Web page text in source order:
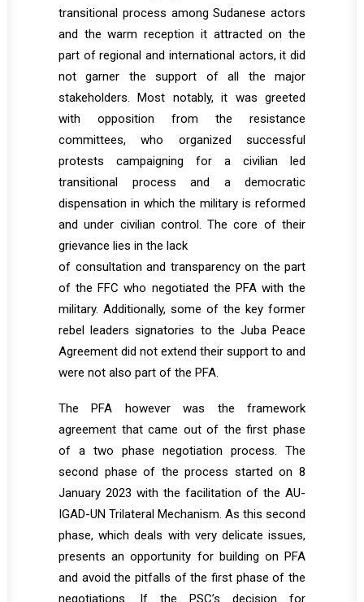
transitional process among Sudanese actors
and the warm reception it attracted on the
part of regional and international actors, it did
not garner the support of all the major
stakeholders. Most notably, it was greeted
with opposition from the resistance
committees, who organized successful
protests campaigning for a civilian led
transitional process and a democratic
dispensation in which the military is reformed
and under civilian control. The core of their
grievance lies in the lack
of consultation and transparency on the part
of the FFC who negotiated the PFA with the
military. Additionally, some of the key former
rebel leaders signatories to the Juba Peace
Agreement did not extend their support to and
were not also part of the PFA.
The PFA however was the framework
agreement that came out of the first phase
of a two phase negotiation process. The
second phase of the process started on 8
January 2023 with the facilitation of the AU-
IGAD-UN Trilateral Mechanism. As this second
phase, which deals with very delicate issues,
presents an opportunity for building on PFA
and avoid the pitfalls of the first phase of the
negotiations. If the PSC’s decision for